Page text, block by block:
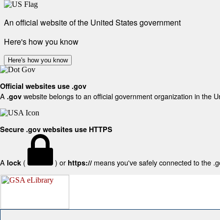
An official website of the United States government
Here's how you know
Here's how you know
Official websites use .gov
A .gov website belongs to an official government organization in the
Secure .gov websites use HTTPS
A lock ( ) or https:// means you've safely connected to the